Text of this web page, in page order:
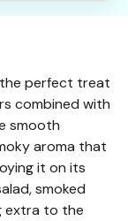
the perfect treat
combined with
smooth
aroma that
it on its
smoked
extra to the